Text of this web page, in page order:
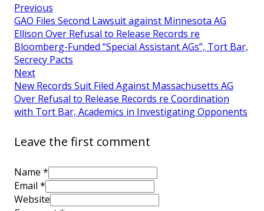
Previous
GAO Files Second Lawsuit against Minnesota AG
Ellison Over Refusal to Release Records re
Bloomberg-Funded “Special Assistant AGs”, Tort Bar,
Secrecy Pacts
Next
New Records Suit Filed Against Massachusetts AG
Over Refusal to Release Records re Coordination
with Tort Bar, Academics in Investigating Opponents
Leave the first comment
Name *
Email *
Website